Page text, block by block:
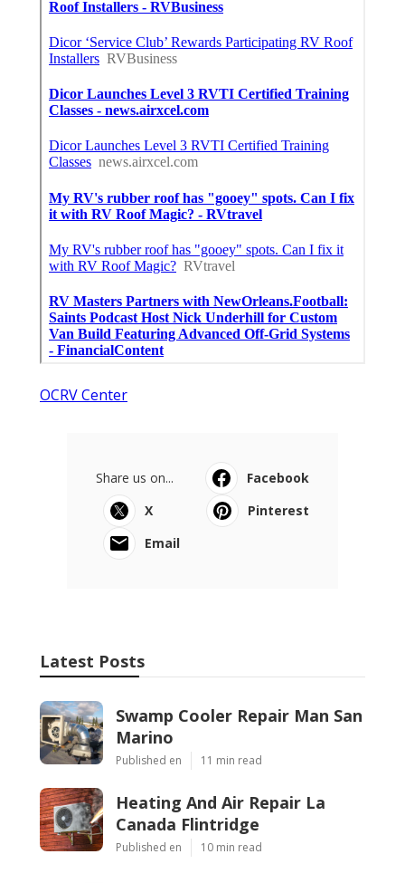
OCRV Center
Share us on...
Facebook
X
Pinterest
Email
Latest Posts
Swamp Cooler Repair Man San
Marino
Published en 11 min read
Heating And Air Repair La
Canada Flintridge
Published en 10 min read